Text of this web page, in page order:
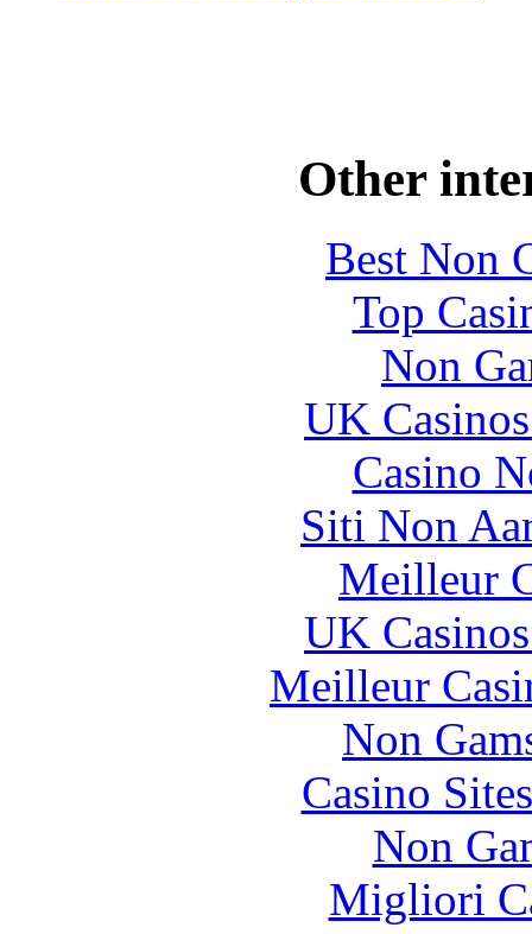
Other
Best Non
Top
Non
UK
Casino
Siti Non
Meilleur
UK
Meilleur
Non
Casino
Non
Migliori